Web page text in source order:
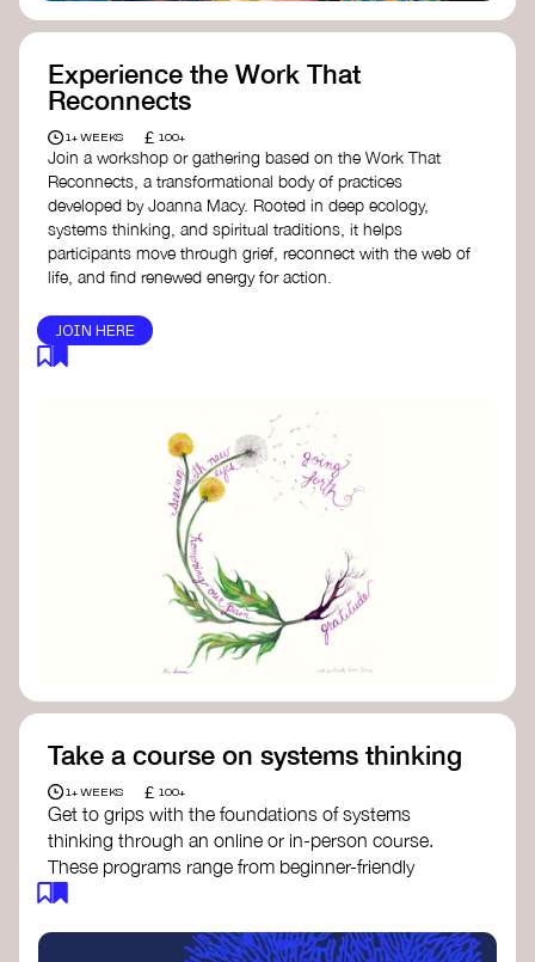
screen industry.
Energy: a resource offering strategies for
screenwriters, filmmakers, and creators to
can drive social and cultural change.
Planet Placement- Albert: a guide detailing
how film and television content can help
to raise awareness about climate change
by introducing sustainability messages.
Experience the Work That
Reconnects
1+ WEEKS £ 100+
Join a workshop or gathering based on the Work That
Reconnects, a transformational body of practices
developed by Joanna Macy. Rooted in deep ecology,
systems thinking, and spiritual traditions, it helps
participants move through grief, reconnect with the web of
life, and find renewed energy for action.
JOIN HERE
Take a course on systems thinking
1+ WEEKS £ 100+
Get to grips with the foundations of systems
thinking through an online or in-person course.
These programs range from beginner-friendly
intros to deep dives into systems change, futures
Here are some standout options: